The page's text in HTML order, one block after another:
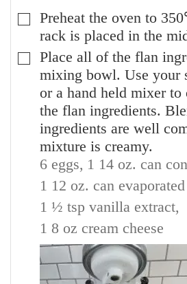
▢
Preheat the oven to
rack is placed in the
▢
Place all of the flan
mixing bowl. Use your
or a hand held mixer
the flan ingredients.
ingredients are well
mixture is creamy.
6 eggs, 1 14 oz. can
1 12 oz. can
1 ½ tsp vanilla extract,
1 8 oz cream cheese